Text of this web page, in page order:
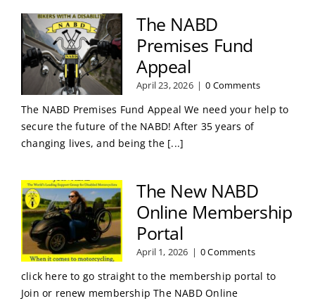
The NABD
Premises Fund
Appeal
April 23, 2026 | 0 Comments
The NABD Premises Fund Appeal We need your help to
secure the future of the NABD! After 35 years of
changing lives, and being the [...]
The New NABD
Online Membership
Portal
April 1, 2026 | 0 Comments
click here to go straight to the membership portal to
Join or renew membership The NABD Online